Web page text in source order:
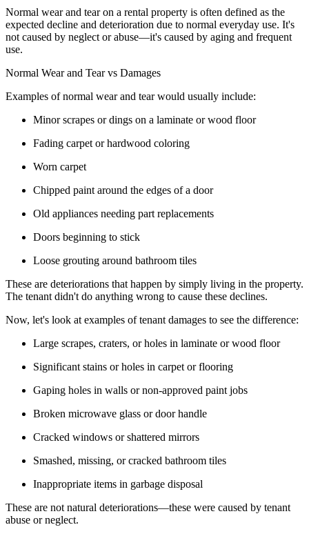
Normal wear and tear on a rental property is often defined as the
expected decline and deterioration due to normal everyday use. It's
not caused by neglect or abuse—it's caused by aging and frequent
use.
Normal Wear and Tear vs Damages
Examples of normal wear and tear would usually include:
Minor scrapes or dings on a laminate or wood floor
Fading carpet or hardwood coloring
Worn carpet
Chipped paint around the edges of a door
Old appliances needing part replacements
Doors beginning to stick
Loose grouting around bathroom tiles
These are deteriorations that happen by simply living in the property.
The tenant didn't do anything wrong to cause these declines.
Now, let's look at examples of tenant damages to see the difference:
Large scrapes, craters, or holes in laminate or wood floor
Significant stains or holes in carpet or flooring
Gaping holes in walls or non-approved paint jobs
Broken microwave glass or door handle
Cracked windows or shattered mirrors
Smashed, missing, or cracked bathroom tiles
Inappropriate items in garbage disposal
These are not natural deteriorations—these were caused by tenant
abuse or neglect.